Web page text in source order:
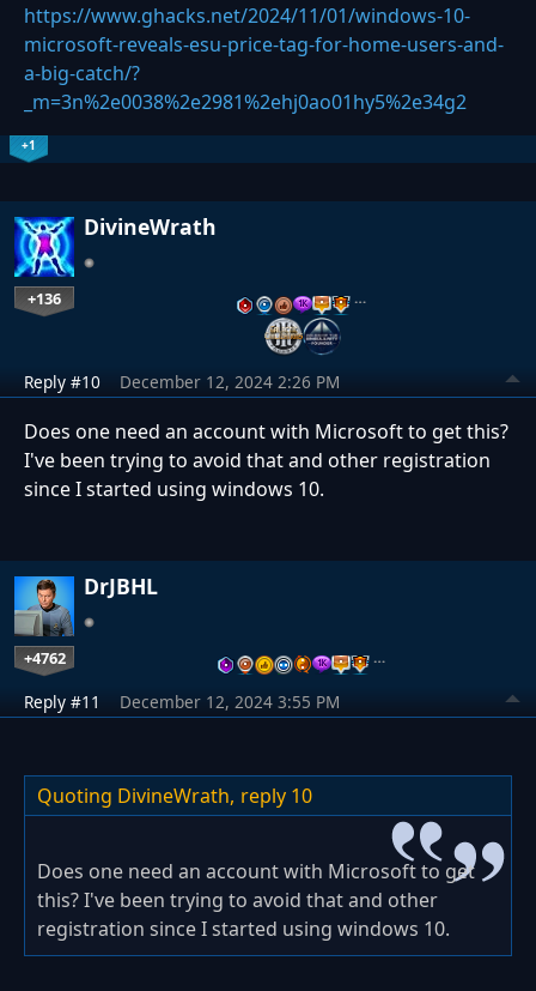
https://www.ghacks.net/2024/11/01/windows-10-
microsoft-reveals-esu-price-tag-for-home-users-and-
a-big-catch/?
_m=3n%2e0038%2e2981%2ehj0ao01hy5%2e34g2
+1
DivineWrath
+136 …
Reply #10 December 12, 2024 2:26 PM
Does one need an account with Microsoft to get this?
I've been trying to avoid that and other registration
since I started using windows 10.
DrJBHL
+4762 …
Reply #11 December 12, 2024 3:55 PM
Quoting DivineWrath, reply 10
Does one need an account with Microsoft to get
this? I've been trying to avoid that and other
registration since I started using windows 10.